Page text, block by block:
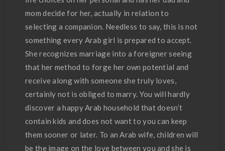
mom decide for her, actually in relation to
selecting a companion. Needless to say, this is not
something every Arab girl is prepared to accept.
She recognizes marriage into a foreigner seeing
that her method to forge her own potential and
receive along with someone she truly loves,
certainly not is obliged to marry. You will hardly
discover a happy Arab household that doesn’t
contain kids and does not want to you can keep
them sooner or later. To an Arab wife, children will
be the image on the love between you and she is